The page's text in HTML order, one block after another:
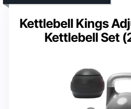
Kettlebell Kings
Kettlebell Set